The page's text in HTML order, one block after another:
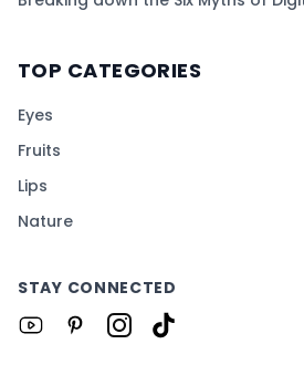
TOP CATEGORIES
Eyes
Fruits
Lips
Nature
STAY CONNECTED